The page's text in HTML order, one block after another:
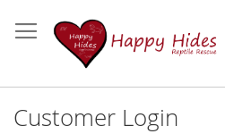
to
Content
Customer Login